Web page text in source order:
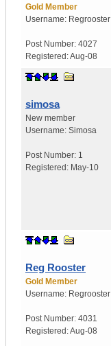
Gold Member
Username: Regrooster
Post Number: 4027
Registered:Aug-08
simosa
New member
Username: Simosa
Post Number: 1
Registered: May-10
Reg Rooster
Gold Member
Username: Regrooster
Post Number: 4031
Registered:Aug-08